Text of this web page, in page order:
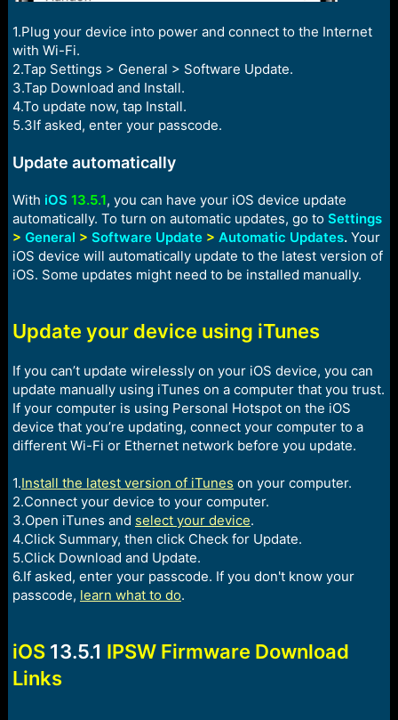
1.Plug your device into power and connect to the Internet
with Wi-Fi.
2.Tap Settings > General > Software Update.
3.Tap Download and Install.
4.To update now, tap Install.
5.3If asked, enter your passcode.
Update automatically
With iOS 13.5.1, you can have your iOS device update
automatically. To turn on automatic updates, go to Settings
> General > Software Update > Automatic Updates.Your
iOS device will automatically update to the latest version of
iOS. Some updates might need to be installed manually.
Update your device using iTunes
If you can’t update wirelessly on your iOS device, you can
update manually using iTunes on a computer that you trust.
If your computer is using Personal Hotspot on the iOS
device that you’re updating, connect your computer to a
different Wi-Fi or Ethernet network before you update.
1.Install the latest version of iTunes on your computer.
2.Connect your device to your computer.
3.Open iTunes and select your device.
4.Click Summary, then click Check for Update.
5.Click Download and Update.
6.If asked, enter your passcode. If you don't know your
passcode, learn what to do.
iOS 13.5.1 IPSW Firmware Download
Links